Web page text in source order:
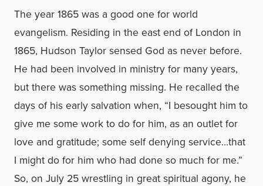
The year 1865 was a good one for world
evangelism. Residing in the east end of London in
1865, Hudson Taylor sensed God as never before.
He had been involved in ministry for many years,
but there was something missing. He recalled the
days of his early salvation when, “I besought him to
give me some work to do for him, as an outlet for
love and gratitude; some self denying service…that
I might do for him who had done so much for me.”
So, on July 25 wrestling in great spiritual agony, he